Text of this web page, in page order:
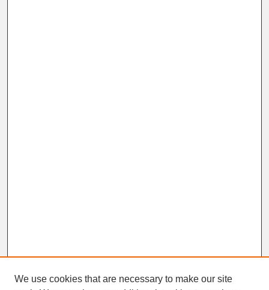
We use cookies that are necessary to make our site